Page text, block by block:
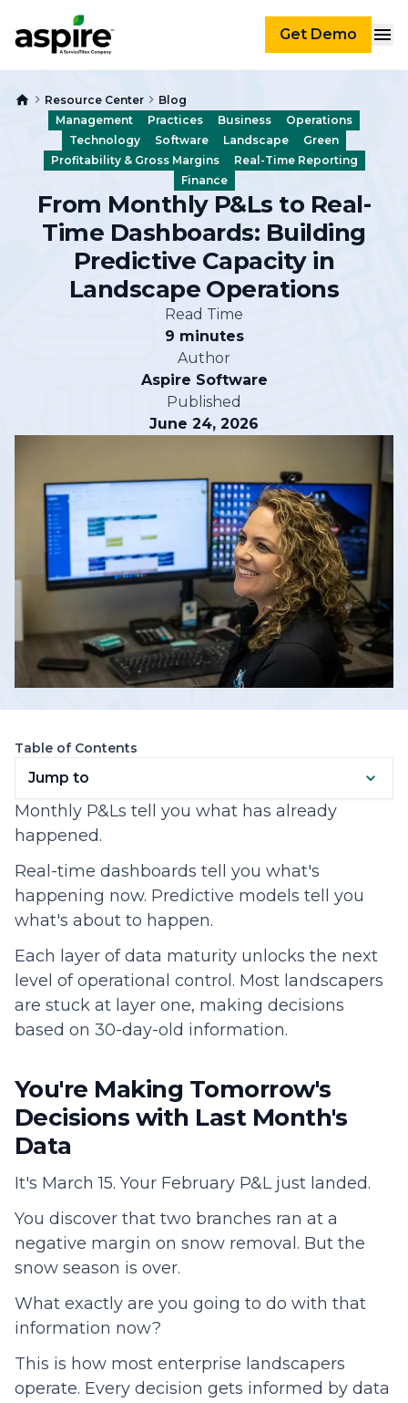
Get Demo
Resource Center
Blog
Management
Practices Business
Operations
Technology
Software Landscape
Green
Profitability & Gross Margins
Real-Time Reporting
Finance
From Monthly P&Ls to Real-
Time Dashboards: Building
Predictive Capacity in
Landscape Operations
Read Time
9 minutes
Author
Aspire Software
Published
June 24, 2026
Table of Contents
Jump to
Monthly P&Ls tell you what has already
happened.
Real-time dashboards tell you what's
happening now. Predictive models tell you
what's about to happen.
Each layer of data maturity unlocks the next
level of operational control. Most landscapers
are stuck at layer one, making decisions
based on 30-day-old information.
You're Making Tomorrow's
Decisions with Last Month's
Data
It's March 15. Your February P&L just landed.
You discover that two branches ran at a
negative margin on snow removal. But the
snow season is over.
What exactly are you going to do with that
information now?
This is how most enterprise landscapers
operate. Every decision gets informed by data